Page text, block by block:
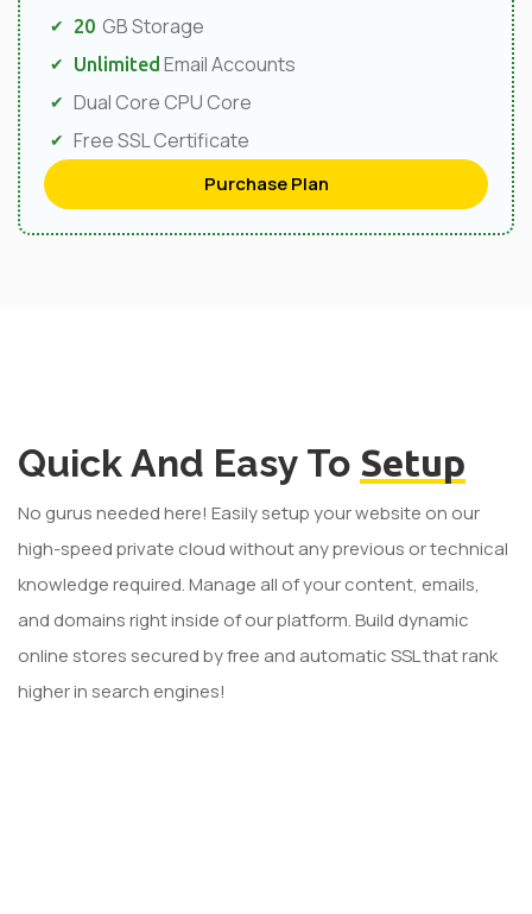
20 GB Storage
Unlimited Email Accounts
Dual Core CPU Core
Free SSL Certificate
Purchase Plan
Quick And Easy To Setup
No gurus needed here! Easily setup your website on our
high-speed private cloud without any previous or technical
knowledge required. Manage all of your content, emails,
and domains right inside of our platform. Build dynamic
online stores secured by free and automatic SSL that rank
higher in search engines!